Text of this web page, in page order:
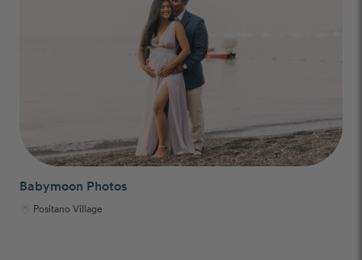
Babymoon Photos
Positano Village